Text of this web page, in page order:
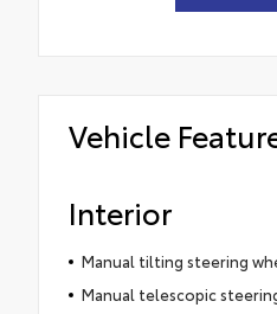
Vehicle
Interior
Manual tilting steering
Manual telescopic